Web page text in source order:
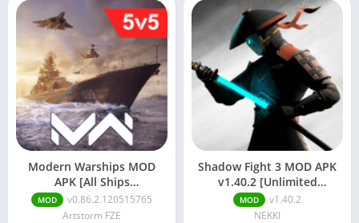
Modern Warships MOD
APK [All Ships
Unlocked/Unlimited
Money]
MOD
v0.86.2.120515765
Artstorm FZE
Shadow Fight 3 MOD APK
v1.40.2 [Unlimited
Money/Gems/Max Level]
MOD
v1.40.2
NEKKI